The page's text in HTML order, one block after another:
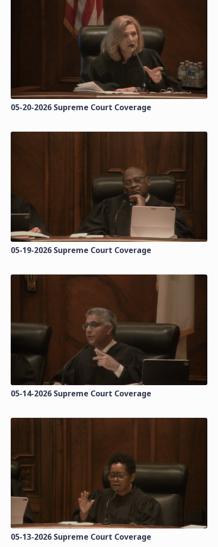
05-20-2026 Supreme Court Coverage
05-19-2026 Supreme Court Coverage
05-14-2026 Supreme Court Coverage
05-13-2026 Supreme Court Coverage